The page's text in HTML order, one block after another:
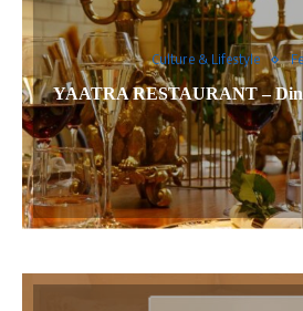
Culture & Lifestyle
YAATRA RESTAURANT –